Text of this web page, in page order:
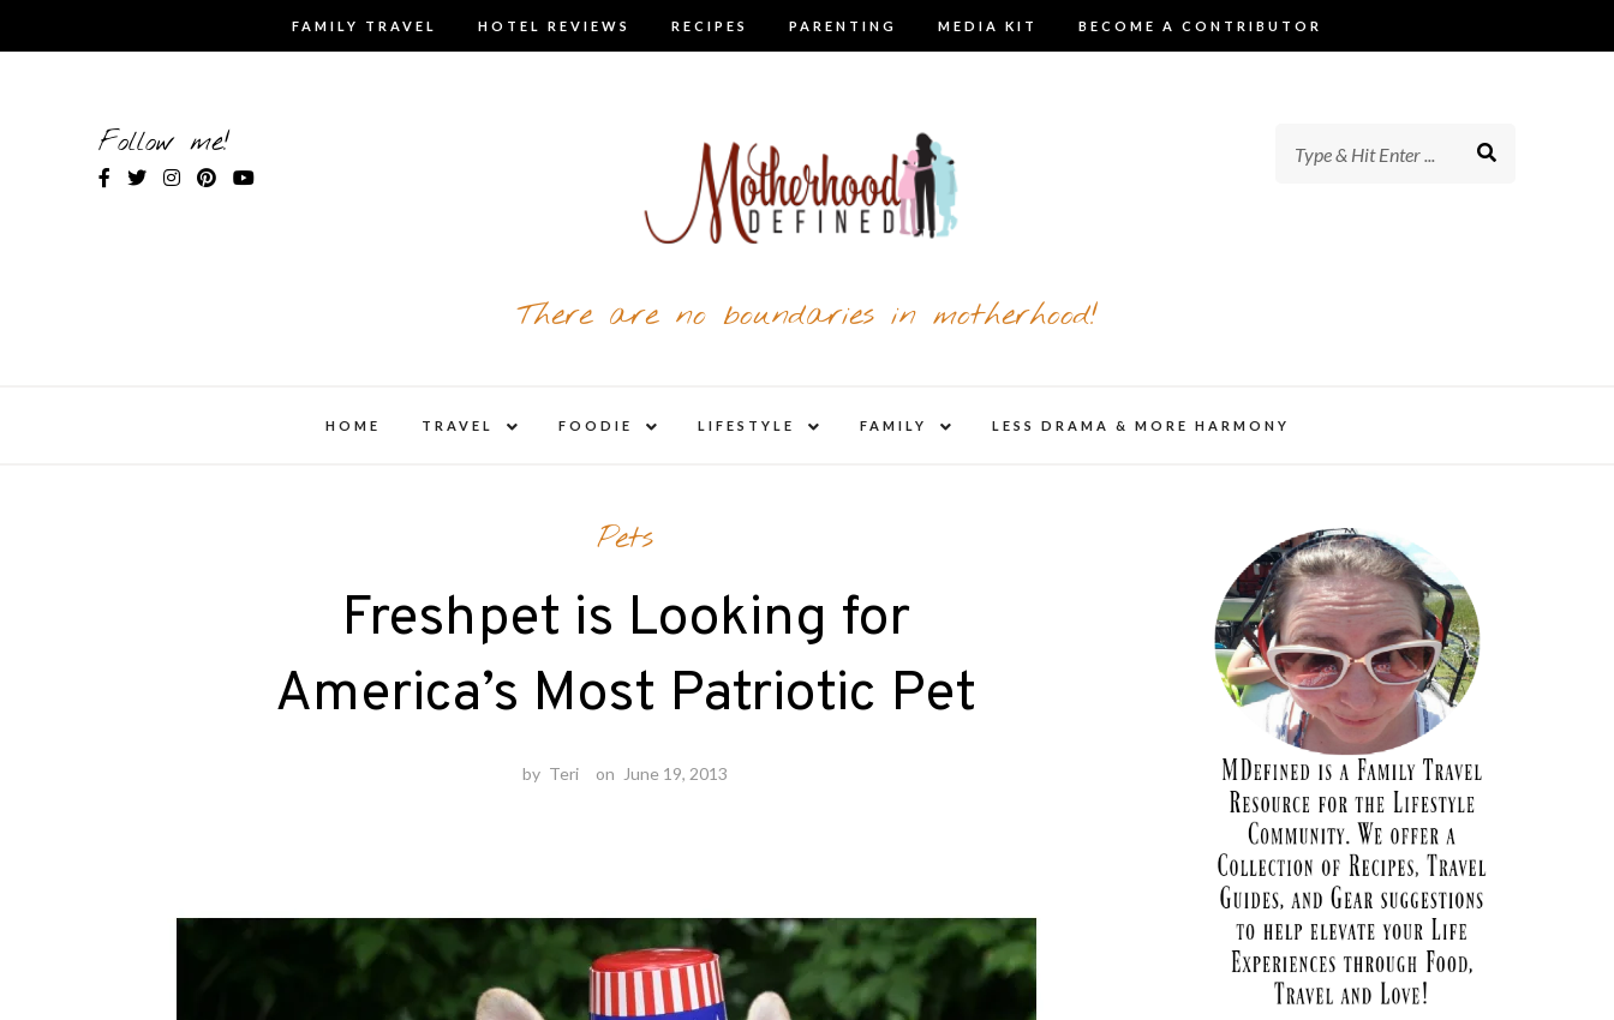
FAMILY TRAVEL HOTEL REVIEWS RECIPES PARENTING MEDIA KIT BECOME A CONTRIBUTOR
Follow me!
There are no boundaries in motherhood!
HOME TRAVEL
child
FOODIE
child
LIFESTYLE
child
FAMILY
child
LESS DRAMA & MORE HARMONY
Pets
Freshpet is Looking for
America’s Most Patriotic Pet
by Teri on June 19, 2013